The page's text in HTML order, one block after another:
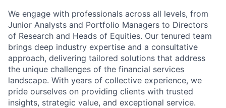
We engage with professionals across all levels, from
Junior Analysts and Portfolio Managers to Directors
of Research and Heads of Equities. Our tenured team
brings deep industry expertise and a consultative
approach, delivering tailored solutions that address
the unique challenges of the financial services
landscape. With years of collective experience, we
pride ourselves on providing clients with trusted
insights, strategic value, and exceptional service.